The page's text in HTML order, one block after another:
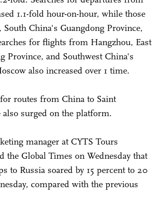
1.1-fold hour-on-hour, while those
China's Guangdong Province,
for flights from Hangzhou, East
Province, and Southwest China's
also increased over 1 time.
routes from China to Saint
also surged on the platform.
manager at CYTS Tours
the Global Times on Wednesday that
to Russia soared by 15 percent to 20
compared with the previous